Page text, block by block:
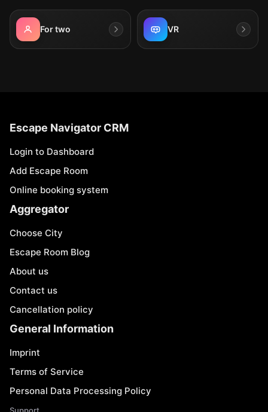
For two VR
Escape Navigator CRM
Login to Dashboard
Add Escape Room
Online booking system
Aggregator
Choose City
Escape Room Blog
About us
Contact us
Cancellation policy
General Information
Imprint
Terms of Service
Personal Data Processing Policy